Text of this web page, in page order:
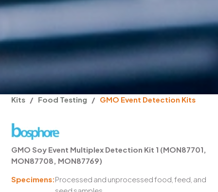
Kits / Food Testing / GMO Event Detection Kits
GMO Soy Event Multiplex Detection Kit 1 (MON87701,
MON87708, MON87769)
Specimens:Processed and unprocessed food, feed, and